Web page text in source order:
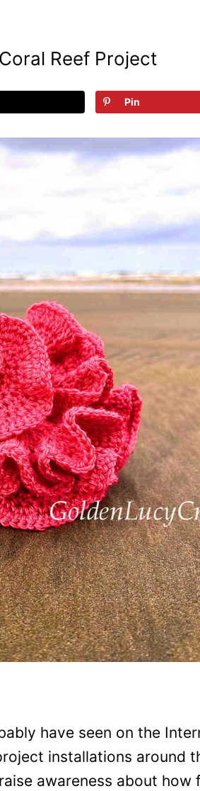
Reef Project
Pin
have seen on the
installations around
awareness about how